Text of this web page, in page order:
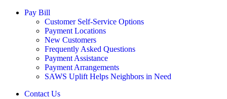
Pay Bill
Customer Self-Service Options
Payment Locations
New Customers
Frequently Asked Questions
Payment Assistance
Payment Arrangements
SAWS Uplift Helps Neighbors in Need
Contact Us